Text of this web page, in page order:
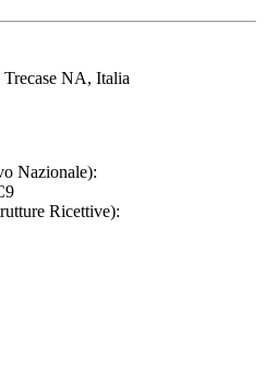
NA, Italia
Nazionale):
Ricettive):